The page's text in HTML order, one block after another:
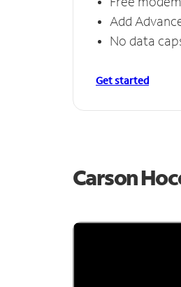
Add
No data
Get started
Carson